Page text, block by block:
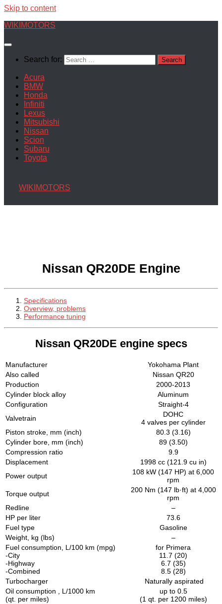
Skip to content
WIKIMOTORS
Search for:
Acura
BMW
Honda
Infiniti
Lexus
Mitsubishi
Nissan
Scion
Subaru
Toyota
WIKIMOTORS
Nissan QR20DE Engine
Specifications
Overview, problems
Performance tuning
Nissan QR20DE engine specs
Manufacturer
Yokohama Plant
Also called
Nissan QR20
Production
2000-2013
Cylinder block alloy
Aluminum
Configuration
Straight-4
Valvetrain
DOHC
4 valves per cylinder
Piston stroke, mm (inch)
80.3 (3.16)
Cylinder bore, mm (inch)
89 (3.50)
Compression ratio
9.9
Displacement
1998 cc (121.9 cu in)
Power output
108 kW (147 HP) at 6,000
rpm
Torque output
200 Nm (147 lb·ft) at 4,000
rpm
Redline
–
HP per liter
73.6
Fuel type
Gasoline
Weight, kg (lbs)
–
Fuel consumption, L/100 km (mpg)
-City
-Highway
-Combined
for Primera
11.7 (20)
6.7 (35)
8.5 (28)
Turbocharger
Naturally aspirated
Oil consumption , L/1000 km
(qt. per miles)
up to 0.5
(1 qt. per 1200 miles)